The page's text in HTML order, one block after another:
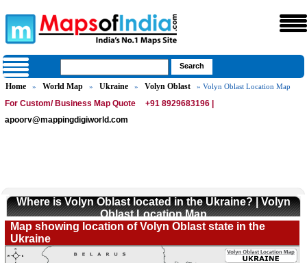
Home » World Map » Ukraine » Volyn Oblast » Volyn Oblast Location Map
For Custom/ Business Map Quote
+91 8929683196 |
apoorv@mappingdigiworld.com
Where is Volyn Oblast located in the Ukraine? | Volyn
Oblast Location Map
Map showing location of Volyn Oblast state in the
Ukraine